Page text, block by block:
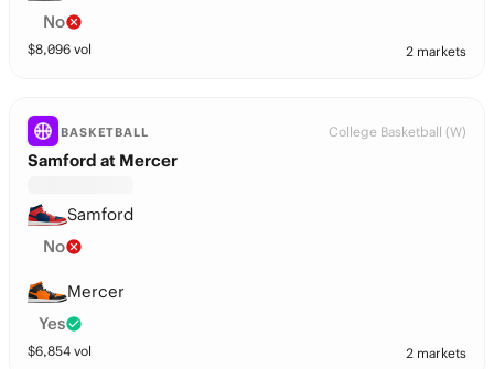
No
$8,096 vol 2 markets
BASKETBALL College Basketball (W)
Samford at Mercer
Samford
No
Mercer
Yes
$6,854 vol 2 markets